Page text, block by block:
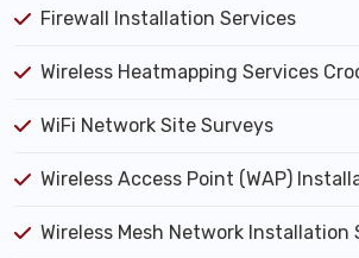
Firewall Installation Services
Wireless Heatmapping Services
WiFi Network Site Surveys
Wireless Access Point (WAP)
Wireless Mesh Network Installation